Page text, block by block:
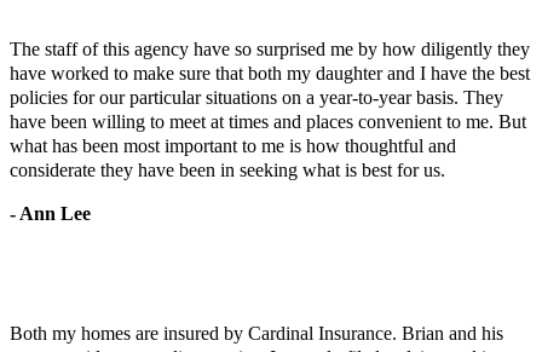
The staff of this agency have so surprised me by how diligently they
have worked to make sure that both my daughter and I have the best
policies for our particular situations on a year-to-year basis. They
have been willing to meet at times and places convenient to me. But
what has been most important to me is how thoughtful and
considerate they have been in seeking what is best for us.
- Ann Lee
Both my homes are insured by Cardinal Insurance. Brian and his